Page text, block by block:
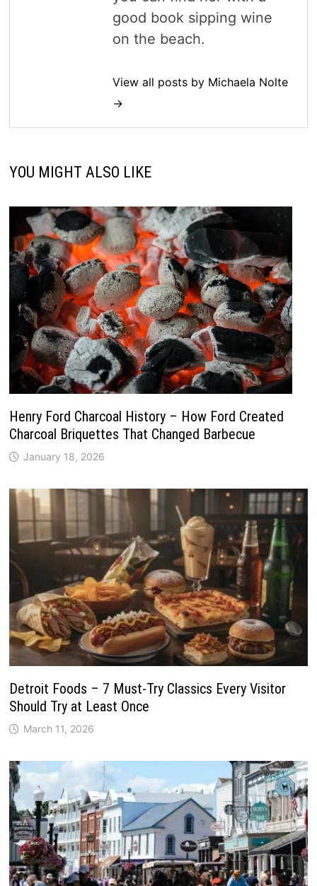
good book sipping wine
on the beach.
View all posts by Michaela Nolte
→
YOU MIGHT ALSO LIKE
Henry Ford Charcoal History – How Ford Created
Charcoal Briquettes That Changed Barbecue
January 18, 2026
Detroit Foods – 7 Must-Try Classics Every Visitor
Should Try at Least Once
March 11, 2026